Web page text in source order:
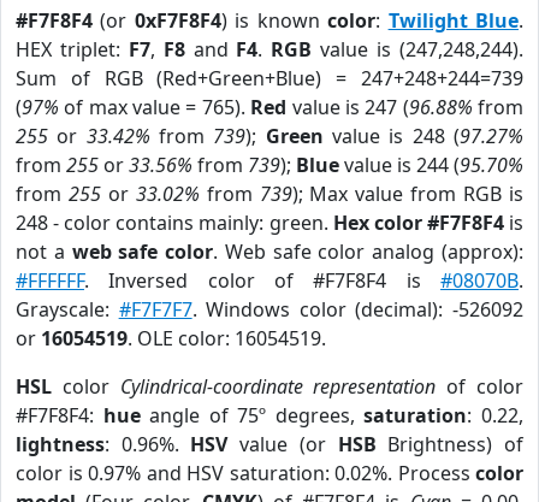
#F7F8F4 (or 0xF7F8F4) is knowncolor: Twilight Blue.
HEX triplet: F7, F8and F4. RGB value is (247,248,244).
Sum of RGB (Red+Green+Blue) = 247+248+244=739
(97% of max value = 765). Red value is 247 (96.88% from
255 or 33.42% from 739); Green value is 248 (97.27%
from 255 or33.56% from 739); Bluevalue is 244 (95.70%
from 255or 33.02% from 739); Max value from RGB is
248 - color contains mainly: green. Hex color #F7F8F4is
not a web safe color. Web safe color analog (approx):
#FFFFFF. Inversed color of #F7F8F4 is #08070B.
Grayscale: #F7F7F7. Windows color (decimal): -526092
or 16054519. OLE color: 16054519.
HSL color Cylindrical-coordinate representation of color
#F7F8F4: hueangle of 75º degrees,saturation: 0.22,
lightness: 0.96%. HSVvalue (or HSB Brightness) of
color is 0.97% and HSV saturation: 0.02%. Process color